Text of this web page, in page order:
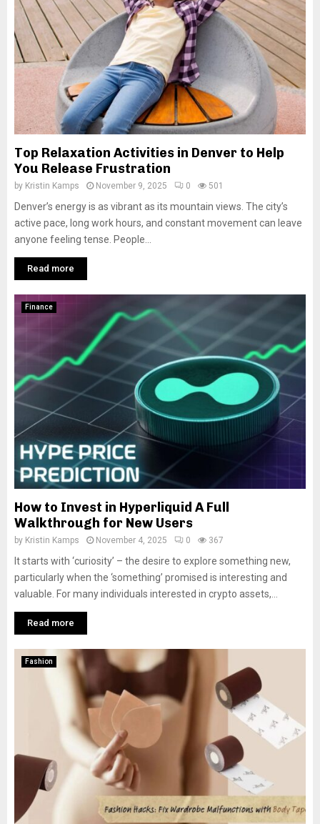
Top Relaxation Activities in Denver to Help
You Release Frustration
by Kristin Kamps November 9, 2025 0 501
Denver’s energy is as vibrant as its mountain views. The city’s
active pace, long work hours, and constant movement can leave
anyone feeling tense. People...
Read more
Finance
How to Invest in Hyperliquid A Full
Walkthrough for New Users
by Kristin Kamps November 4, 2025 0 367
It starts with ‘curiosity’ – the desire to explore something new,
particularly when the ‘something’ promised is interesting and
valuable. For many individuals interested in crypto assets,...
Read more
Fashion